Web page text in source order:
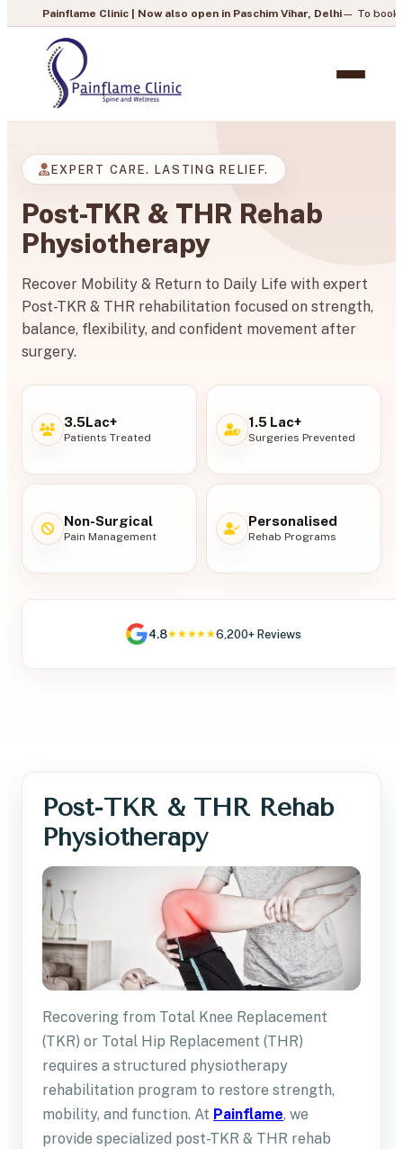
Clinic | Now also open in Paschim Vihar, Delhi— To book your
EXPERT CARE. LASTING RELIEF.
Post-TKR & THR Rehab
Physiotherapy
Recover Mobility & Return to Daily Life with expert
Post-TKR & THR rehabilitation focused on strength,
balance, flexibility, and confident movement after
surgery.
3.5Lac+
Patients Treated
1.5 Lac+
Surgeries Prevented
Non-Surgical
Pain Management
Personalised
Rehab Programs
4.8★★★★★6,200+ Reviews
Post-TKR & THR Rehab
Physiotherapy
Recovering from Total Knee Replacement
(TKR) or Total Hip Replacement (THR)
requires a structured physiotherapy
rehabilitation program to restore strength,
mobility, and function. At Painflame, we
provide specialized post-TKR & THR rehab